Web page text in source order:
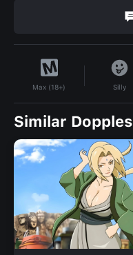
Max (18+) Silly
Similar Dopples